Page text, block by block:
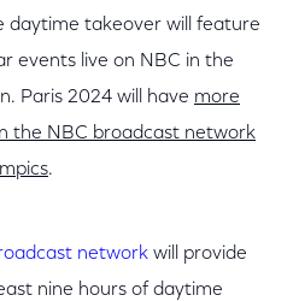
daytime takeover will feature
events live on NBC in the
Paris 2024 will have more
the NBC broadcast network
.
network will provide
nine hours of daytime